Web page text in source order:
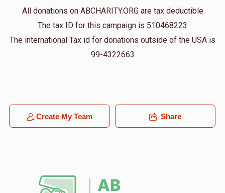
Berish WosnerAvrum Y Wosner
Mechy Wosner
All donations on ABCHARITY.ORG are tax deductible
The tax ID for this campaign is 510468223
The international Tax id for donations outside of the USA is
99-4322663
Create My Team Share